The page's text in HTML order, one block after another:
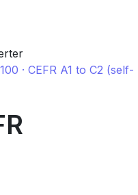
· CEFR A1 to C2 (self-